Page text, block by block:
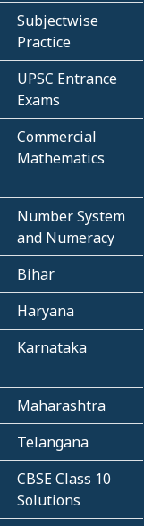
Subjectwise
Practice
UPSC Entrance
Exams
Commercial
Mathematics
Number System
and Numeracy
Bihar
Haryana
Karnataka
Maharashtra
Telangana
CBSE Class 10
Solutions